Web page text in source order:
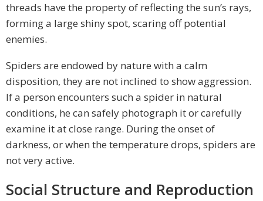
threads have the property of reflecting the sun’s rays,
forming a large shiny spot, scaring off potential
enemies.
Spiders are endowed by nature with a calm
disposition, they are not inclined to show aggression.
If a person encounters such a spider in natural
conditions, he can safely photograph it or carefully
examine it at close range. During the onset of
darkness, or when the temperature drops, spiders are
not very active.
Social Structure and Reproduction